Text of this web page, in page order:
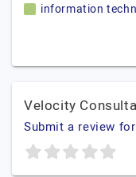
information
Velocity
Submit a review